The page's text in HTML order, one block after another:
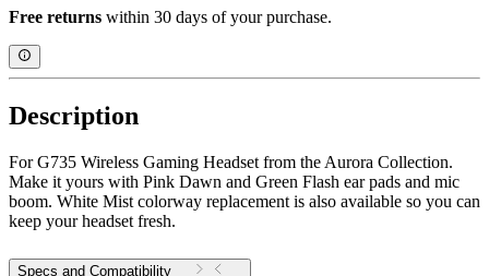
Free returns within 30 days of your purchase.
Description
For G735 Wireless Gaming Headset from the Aurora Collection.
Make it yours with Pink Dawn and Green Flash ear pads and mic
boom. White Mist colorway replacement is also available so you can
keep your headset fresh.
Specs and Compatibility